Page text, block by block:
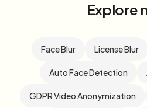
Explore
Face Blur License Blur
Auto Face Detection
GDPR Video Anonymization